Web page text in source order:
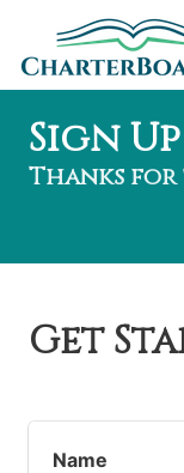
Sign Up
Thanks
Get
Name